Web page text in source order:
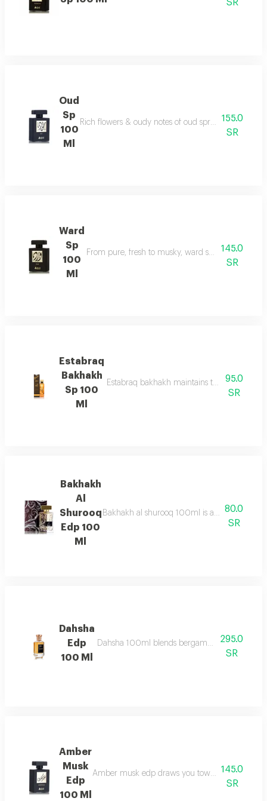
SR
Oud
Sp
100
Ml
Rich flowers & oudy notes of oud spray create
155.0
SR
Ward
Sp
100
Ml
From pure, fresh to musky, ward spray runs
145.0
SR
Estabraq
Bakhakh
Sp 100
Ml
Estabraq bakhakh maintains the pure &
95.0
SR
Bakhakh
Al
Shurooq
Edp 100
Ml
Bakhakh al shurooq 100ml is a fresh
80.0
SR
Dahsha
Edp
100 Ml
Dahsha 100ml blends bergamot, pink pepper
295.0
SR
Amber
Musk
Edp
100 Ml
Amber musk edp draws you towards a world of
145.0
SR